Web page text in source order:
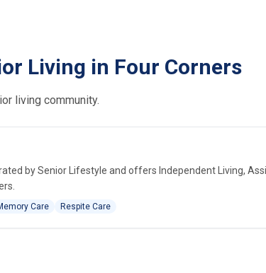
Living in Four Corners
living community.
by Senior Lifestyle and offers Independent Living,
Care Respite Care